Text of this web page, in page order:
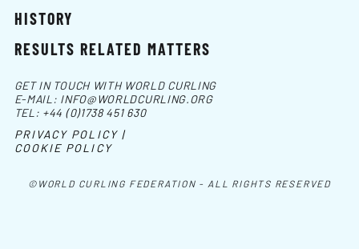
HISTORY
RESULTS RELATED MATTERS
©WORLD CURLING FEDERATION - ALL RIGHTS RESERVED
GET IN TOUCH WITH WORLD CURLING
E-MAIL: INFO@WORLDCURLING.ORG
TEL: +44 (0)1738 451 630
PRIVACY POLICY |
COOKIE POLICY